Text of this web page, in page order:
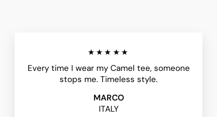
★★★★★
Every time I wear my Camel tee, someone
stops me. Timeless style.
MARCO
ITALY